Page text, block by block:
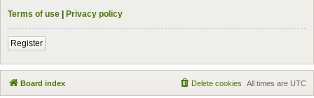
Terms of use | Privacy policy
Register
Board index All times are UTC
Delete cookies